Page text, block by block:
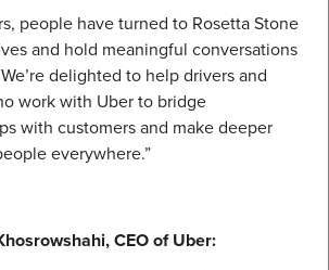
people have turned to Rosetta Stone
and hold meaningful conversations
delighted to help drivers and
work with Uber to bridge
with customers and make deeper
everywhere.”
CEO of Uber: